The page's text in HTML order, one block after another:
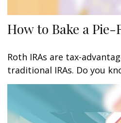
How to Bake a Pie-
Roth IRAs are tax-
traditional IRAs. Do you